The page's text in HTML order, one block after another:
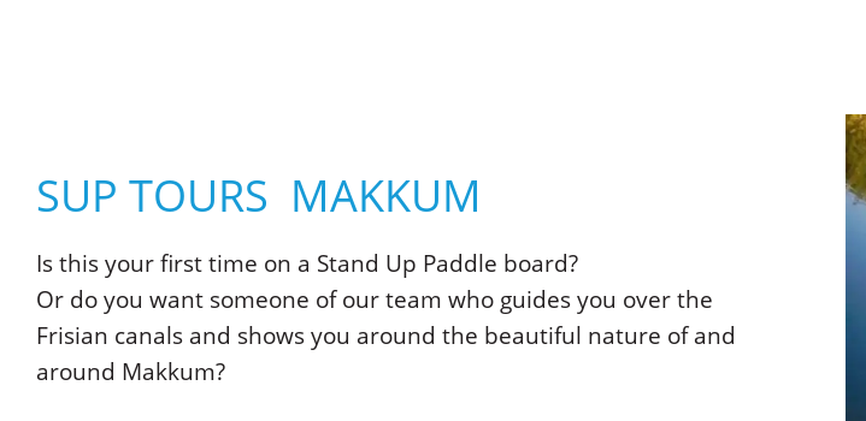
SUP TOURS MAKKUM
Is this your first time on a Stand Up Paddle board?
Or do you want someone of our team who guides you over the
Frisian canals and shows you around the beautiful nature of and
around Makkum?